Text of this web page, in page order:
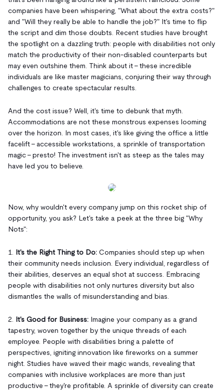
companies have been whispering, "What about the extra costs?"
and "Will they really be able to handle the job?" It's time to flip
the script and dim those doubts. Recent studies have brought
the spotlight on a dazzling truth: people with disabilities not only
match the productivity of their non-disabled counterparts but
may even outshine them. Think about it – these incredible
individuals are like master magicians, conjuring their way through
challenges to create spectacular results.
And the cost issue? Well, it's time to debunk that myth.
Accommodations are not these monstrous expenses looming
over the horizon. In most cases, it's like giving the office a little
facelift – accessible workstations, a sprinkle of transportation
magic – presto! The investment isn't as steep as the tales may
have led you to believe.
Now, why wouldn't every company jump on this rocket ship of
opportunity, you ask? Let's take a peek at the three big "Why
Nots":
1. It's the Right Thing to Do: Companies should step up when
their community needs inclusion. Every individual, regardless of
their abilities, deserves an equal shot at success. Embracing
people with disabilities not only nurtures diversity but also
dismantles the walls of misunderstanding and bias.
2. It's Good for Business: Imagine your company as a grand
tapestry, woven together by the unique threads of each
employee. People with disabilities bring a palette of
perspectives, igniting innovation like fireworks on a summer
night. Studies have waved their magic wands, revealing that
companies with inclusive workplaces are more than just
productive – they're profitable. A sprinkle of diversity can create